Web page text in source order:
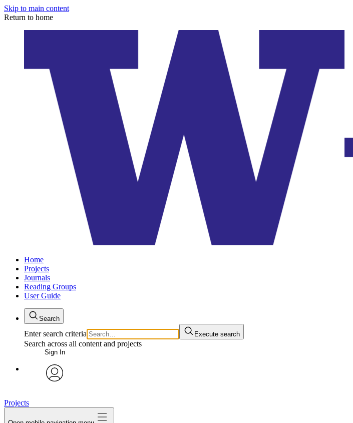
Skip to main content
Return to home
Home
Projects
Journals
Reading Groups
User Guide
Search
Enter search criteria Execute search
Search across all content and projects
Sign In
Projects